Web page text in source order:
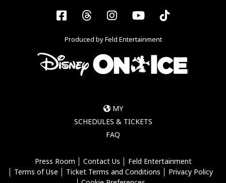
Facebook
ThreadsInstagram
YouTubeTiktok
Produced by Feld Entertainment
MY
SCHEDULES & TICKETS
FAQ
Press Room Contact Us
Feld Entertainment
Terms of Use
Ticket Terms and Conditions
Privacy Policy